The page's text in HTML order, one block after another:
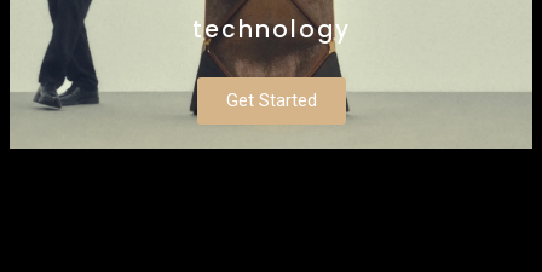
technology
Get Started